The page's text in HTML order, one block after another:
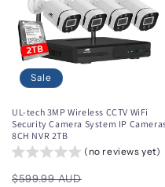
Sale
UL-tech 3MP Wireless CCTV WiFi
Security Camera System IP
8CH NVR 2TB
(no reviews yet)
Regular
$599.99 AUD